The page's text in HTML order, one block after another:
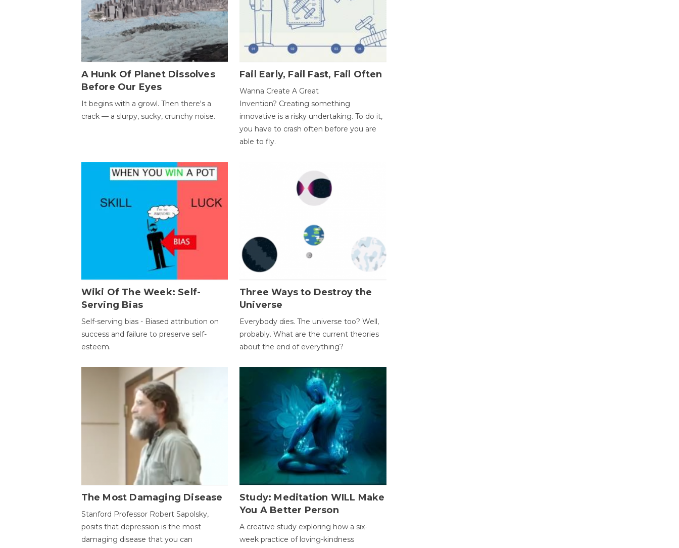
A Hunk Of Planet Dissolves
Before Our Eyes
It begins with a growl. Then there's a
crack — a slurpy, sucky, crunchy noise.
Fail Early, Fail Fast, Fail Often
Wanna Create A Great
Invention? Creating something
innovative is a risky undertaking. To do it,
you have to crash often before you are
able to fly.
Wiki Of The Week: Self-
Serving Bias
Self-serving bias - Biased attribution on
success and failure to preserve self-
esteem.
Three Ways to Destroy the
Universe
Everybody dies. The universe too? Well,
probably. What are the current theories
about the end of everything?
The Most Damaging Disease
Stanford Professor Robert Sapolsky,
posits that depression is the most
damaging disease that you can
Study: Meditation WILL Make
You A Better Person
A creative study exploring how a six-
week practice of loving-kindness